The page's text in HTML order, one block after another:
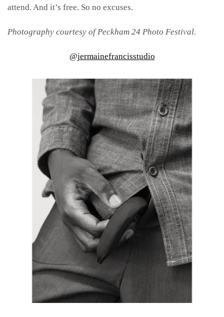
attend. And it’s free. So no excuses.
Photography courtesy of Peckham 24 Photo Festival.
@jermainefrancisstudio